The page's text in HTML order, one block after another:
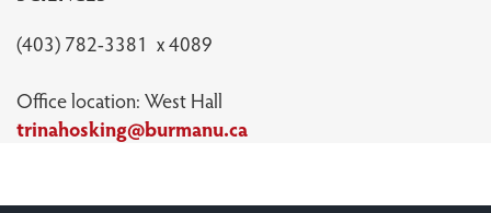
(403) 782-3381 x 4089
Office location: West Hall
trinahosking@burmanu.ca